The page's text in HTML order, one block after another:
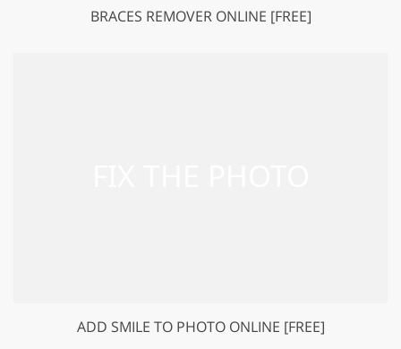
BRACES REMOVER ONLINE [FREE]
ADD SMILE TO PHOTO ONLINE [FREE]